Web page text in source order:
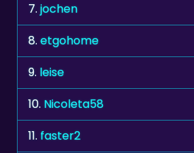
7.jochen
8.etgohome
9. leise
10. Nicoleta58
11.faster2